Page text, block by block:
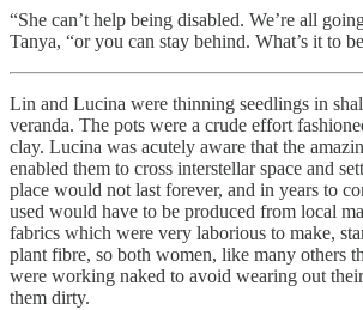
“She can’t help being disabled. We’re all
Tanya, “or you can stay behind. What’s it to
Lin and Lucina were thinning seedlings in
veranda. The pots were a crude effort
clay. Lucina was acutely aware that the
enabled them to cross interstellar space and
place would not last forever, and in years to
used would have to be produced from local
fabrics which were very laborious to make,
plant fibre, so both women, like many others
were working naked to avoid wearing out
them dirty.